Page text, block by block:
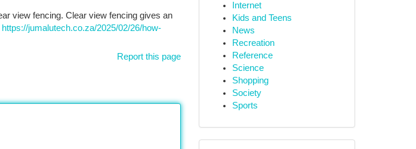
view fencing. Clear view fencing gives an
https://jumalutech.co.za/2025/02/26/how-
Report this page
Internet
Kids and Teens
News
Recreation
Reference
Science
Shopping
Society
Sports